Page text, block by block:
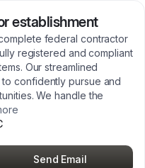
establishment
federal contractor
registered and compliant
Our streamlined
confidently pursue and
We handle the
Send Email